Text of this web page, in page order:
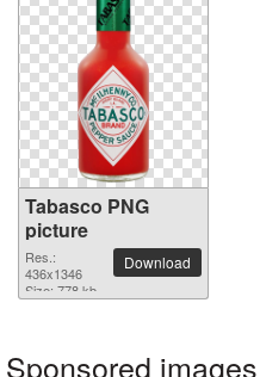
Tabasco PNG
picture
Res.:
436x1346
Size: 778 kb
Download
Sponsored images